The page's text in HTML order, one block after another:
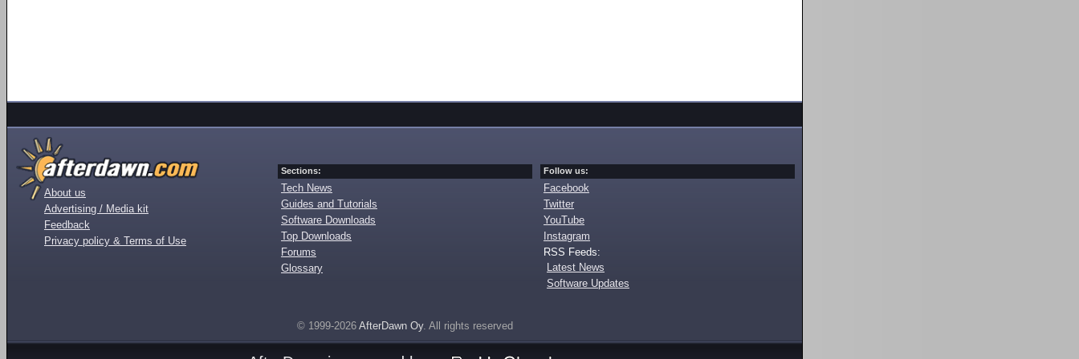
About us
Advertising / Media kit
Feedback
Privacy policy & Terms of Use
Sections:
Tech News
Guides and Tutorials
Software Downloads
Top Downloads
Forums
Glossary
Follow us:
Facebook
Twitter
YouTube
Instagram
RSS Feeds:
Latest News
Software Updates
© 1999-2026 AfterDawn Oy. All rights reserved